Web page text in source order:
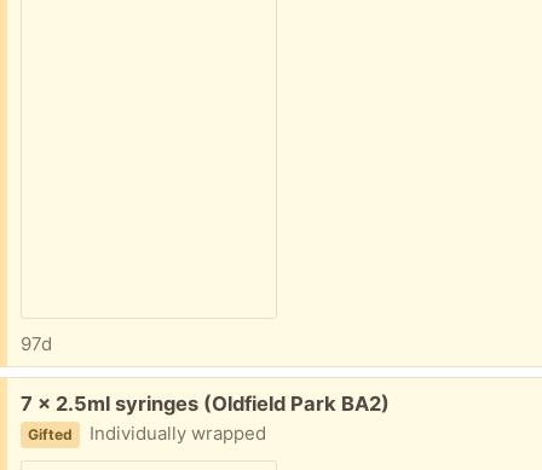
97d
Free:
7 x 2.5ml syringes (Oldfield Park BA2)
Gifted Individually wrapped